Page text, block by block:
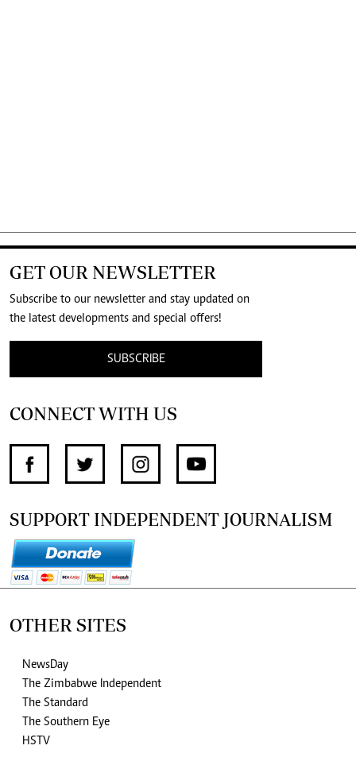
GET OUR NEWSLETTER
Subscribe to our newsletter and stay updated on
the latest developments and special offers!
SUBSCRIBE
CONNECT WITH US
SUPPORT INDEPENDENT JOURNALISM
OTHER SITES
NewsDay
The Zimbabwe Independent
The Standard
The Southern Eye
HSTV